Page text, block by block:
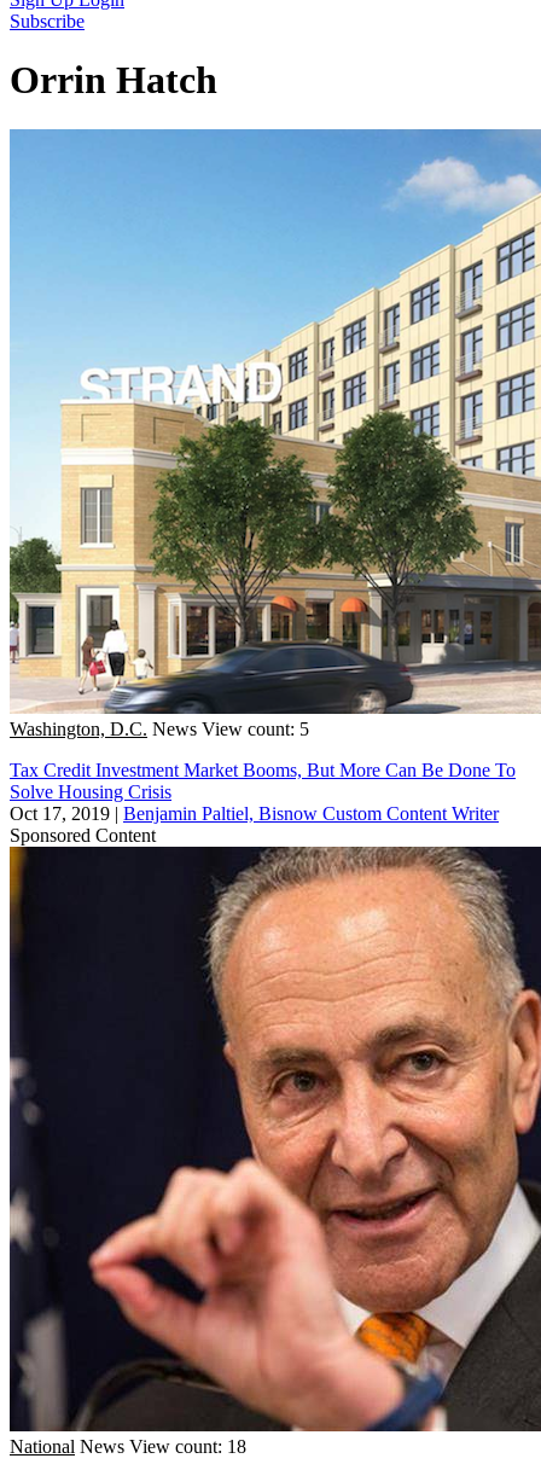
Subscribe
Orrin Hatch
Washington, D.C. News View count: 5
Tax Credit Investment Market Booms, But More Can Be Done To
Solve Housing Crisis
Oct 17, 2019 | Benjamin Paltiel, Bisnow Custom Content Writer
Sponsored Content
National News View count: 18